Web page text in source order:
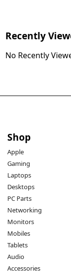
Recently
No Recently
Shop
Apple
Gaming
Laptops
Desktops
PC Parts
Networking
Monitors
Mobiles
Tablets
Audio
Accessories